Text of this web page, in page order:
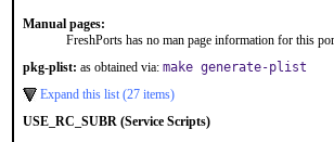
Manual pages:
FreshPorts has no man page information for this
pkg-plist: as obtained via: make generate-plist
Expand this list (27 items)
USE_RC_SUBR (Service Scripts)